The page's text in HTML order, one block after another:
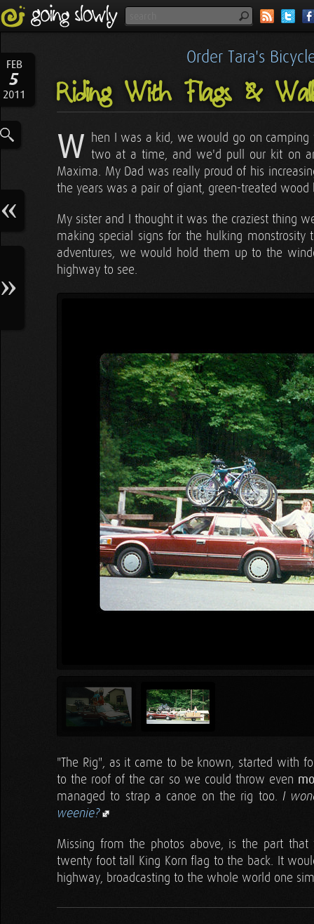
FEB
5
2011
Order Tara's
Riding With Flags &
W hen I was a kid, we would go on
two at a time, and we'd pull our kit on
Maxima. My Dad was really proud of his
the years was a pair of giant, green-treated
My sister and I thought it was the craziest thing
making special signs for the hulking monstrosity
adventures, we would hold them up to the
highway to see.
"The Rig", as it came to be known, started with
to the roof of the car so we could throw even
managed to strap a canoe on the rig too. I
weenie?
Missing from the photos above, is the part
twenty foot tall King Korn flag to the back. It
highway, broadcasting to the whole world one